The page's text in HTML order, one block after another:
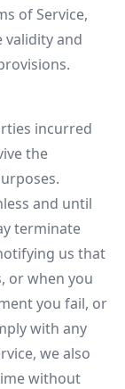
of Service,
validity and
incurred
the
and until
terminate
us that
or when you
you fail, or
with any
we also
without